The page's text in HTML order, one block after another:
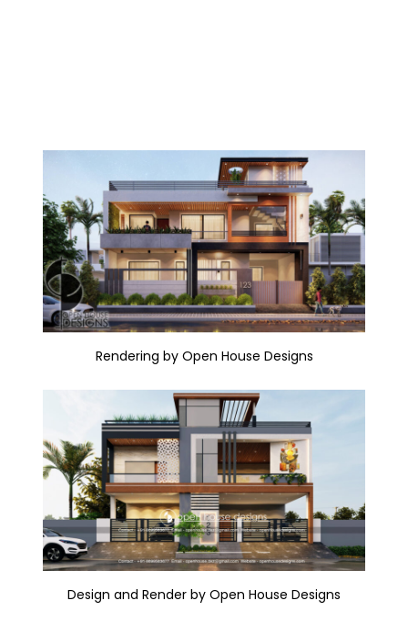
Rendering by Open House Designs
Design and Render by Open House Designs